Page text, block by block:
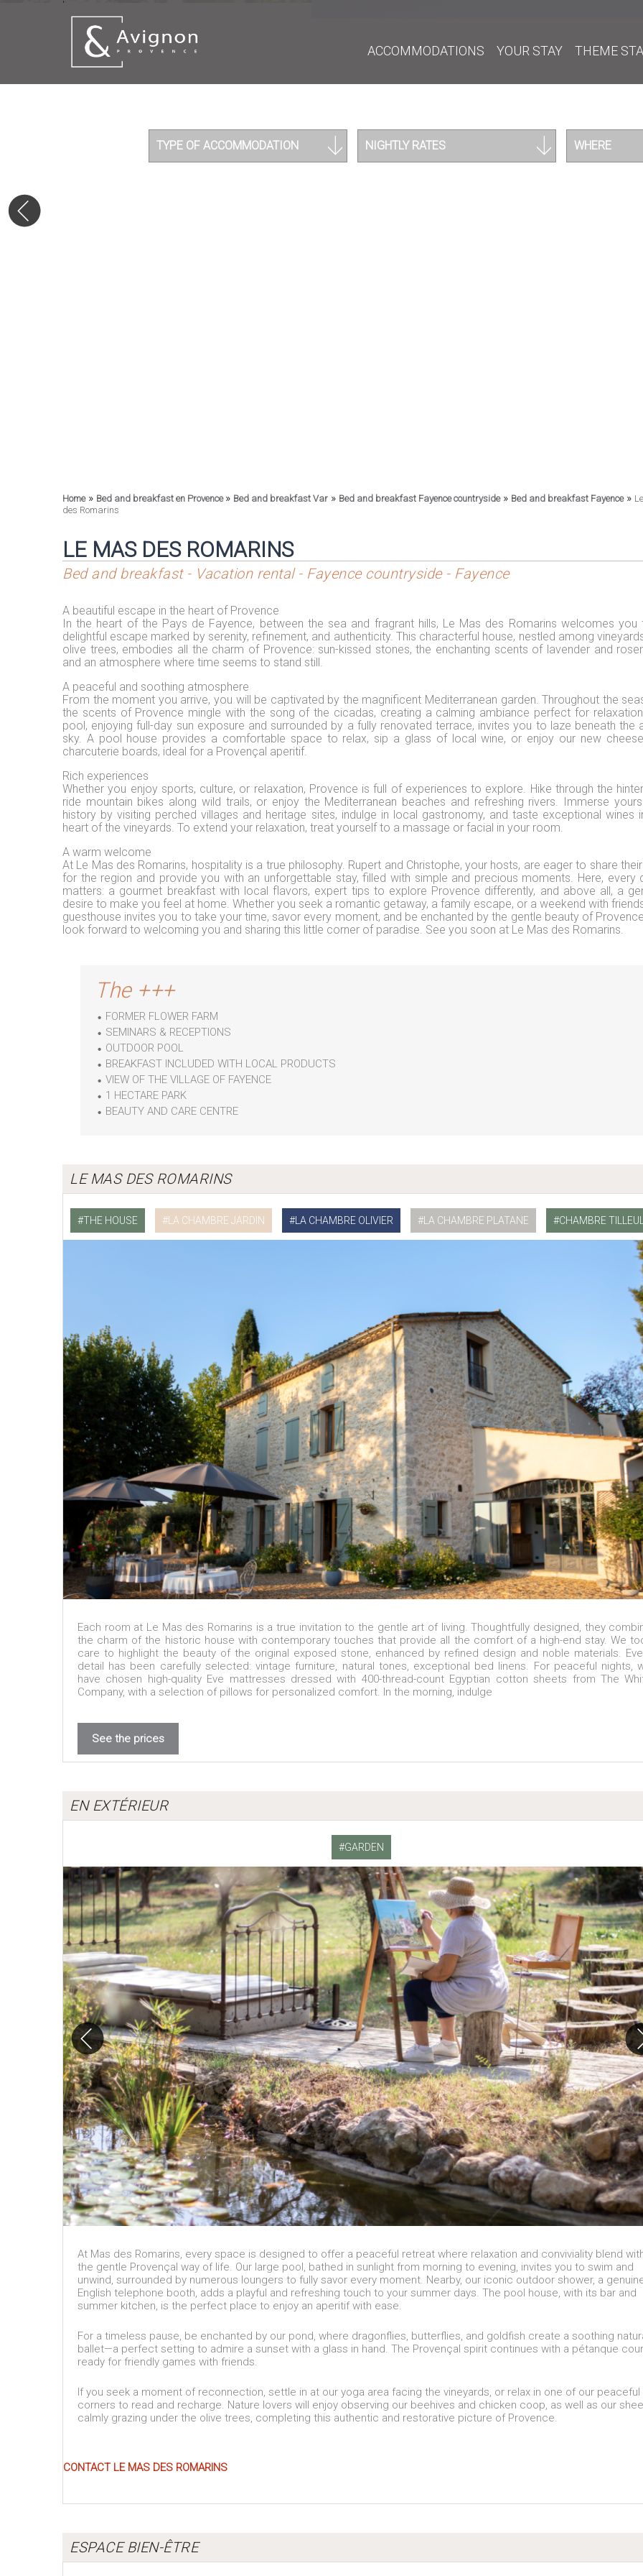
ACCOMMODATIONS YOUR STAY THEME
TYPE OF ACCOMMODATION NIGHTLY RATES WHERE
'
Home» Bed and breakfast en Provence » Bed and breakfast Var » Bed and breakfast Fayence countryside» Bed and breakfast Fayence»
des Romarins
LE MAS DES ROMARINS
Bed and breakfast - Vacation rental - Fayence countryside - Fayence
A beautiful escape in the heart of Provence
In the heart of the Pays de Fayence, between the sea and fragrant hills, Le Mas des Romarins welcomes you
delightful escape marked by serenity, refinement, and authenticity. This characterful house, nestled among
olive trees, embodies all the charm of Provence: sun-kissed stones, the enchanting scents of lavender and
and an atmosphere where time seems to stand still.
A peaceful and soothing atmosphere
From the moment you arrive, you will be captivated by the magnificent Mediterranean garden. Throughout the
the scents of Provence mingle with the song of the cicadas, creating a calming ambiance perfect for
pool, enjoying full-day sun exposure and surrounded by a fully renovated terrace, invites you to laze beneath the
sky. A pool house provides a comfortable space to relax, sip a glass of local wine, or enjoy our new
charcuterie boards, ideal for a Provençal aperitif.
Rich experiences
Whether you enjoy sports, culture, or relaxation, Provence is full of experiences to explore. Hike through the
ride mountain bikes along wild trails, or enjoy the Mediterranean beaches and refreshing rivers. Immerse
history by visiting perched villages and heritage sites, indulge in local gastronomy, and taste exceptional wines
heart of the vineyards. To extend your relaxation, treat yourself to a massage or facial in your room.
A warm welcome
At Le Mas des Romarins, hospitality is a true philosophy. Rupert and Christophe, your hosts, are eager to share
for the region and provide you with an unforgettable stay, filled with simple and precious moments. Here, every
matters: a gourmet breakfast with local flavors, expert tips to explore Provence differently, and above all, a
desire to make you feel at home. Whether you seek a romantic getaway, a family escape, or a weekend with
guesthouse invites you to take your time, savor every moment, and be enchanted by the gentle beauty of
look forward to welcoming you and sharing this little corner of paradise. See you soon at Le Mas des Romarins.
The +++
FORMER FLOWER FARM
SEMINARS & RECEPTIONS
OUTDOOR POOL
BREAKFAST INCLUDED WITH LOCAL PRODUCTS
VIEW OF THE VILLAGE OF FAYENCE
1 HECTARE PARK
BEAUTY AND CARE CENTRE
LE MAS DES ROMARINS
THE HOUSE LA CHAMBRE JARDIN LA CHAMBRE OLIVIER LA CHAMBRE PLATANE CHAMBRE
Each room at Le Mas des Romarins is a true invitation to the gentle art of living. Thoughtfully designed, they
the charm of the historic house with contemporary touches that provide all the comfort of a high-end stay. We
care to highlight the beauty of the original exposed stone, enhanced by refined design and noble materials.
detail has been carefully selected: vintage furniture, natural tones, exceptional bed linens. For peaceful nights,
have chosen high-quality Eve mattresses dressed with 400-thread-count Egyptian cotton sheets from The
Company, with a selection of pillows for personalized comfort. In the morning, indulge
See the prices
EN EXTÉRIEUR
GARDEN
At Mas des Romarins, every space is designed to offer a peaceful retreat where relaxation and conviviality blend
the gentle Provençal way of life. Our large pool, bathed in sunlight from morning to evening, invites you to swim and
unwind, surrounded by numerous loungers to fully savor every moment. Nearby, our iconic outdoor shower, a
English telephone booth, adds a playful and refreshing touch to your summer days. The pool house, with its bar and
summer kitchen, is the perfect place to enjoy an aperitif with ease.
For a timeless pause, be enchanted by our pond, where dragonflies, butterflies, and goldfish create a soothing
ballet—a perfect setting to admire a sunset with a glass in hand. The Provençal spirit continues with a pétanque
ready for friendly games with friends.
If you seek a moment of reconnection, settle in at our yoga area facing the vineyards, or relax in one of our peaceful
corners to read and recharge. Nature lovers will enjoy observing our beehives and chicken coop, as well as our
calmly grazing under the olive trees, completing this authentic and restorative picture of Provence.
CONTACT LE MAS DES ROMARINS
ESPACE BIEN-ÊTRE